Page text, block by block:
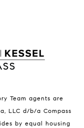
Team agents are
LLC d/b/a Compass
by equal housing